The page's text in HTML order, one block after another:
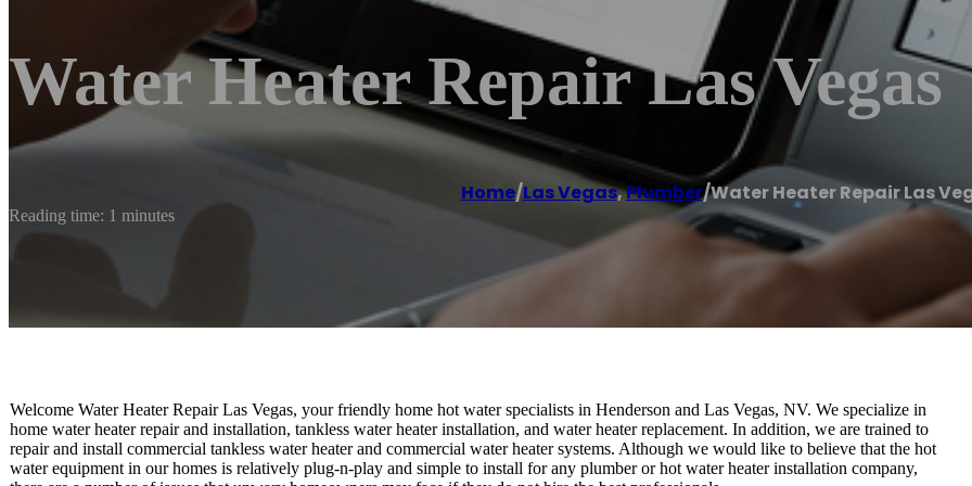
Water Heater Repair Las Vegas
Home/Las Vegas,Plumber/Water Heater Repair Las
Reading time: 1 minutes
Welcome Water Heater Repair Las Vegas, your friendly home hot water specialists in Henderson and Las Vegas, NV. We specialize in
home water heater repair and installation, tankless water heater installation, and water heater replacement. In addition, we are trained to
repair and install commercial tankless water heater and commercial water heater systems. Although we would like to believe that the hot
water equipment in our homes is relatively plug-n-play and simple to install for any plumber or hot water heater installation company,